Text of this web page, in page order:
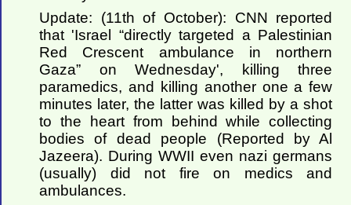
Update: (11th of October): CNN reported
that 'Israel “directly targeted a Palestinian
Red Crescent ambulance in northern
Gaza” on Wednesday', killing three
paramedics, and killing another one a few
minutes later, the latter was killed by a shot
to the heart from behind while collecting
bodies of dead people (Reported by Al
Jazeera). During WWII even nazi germans
(usually) did not fire on medics and
ambulances.